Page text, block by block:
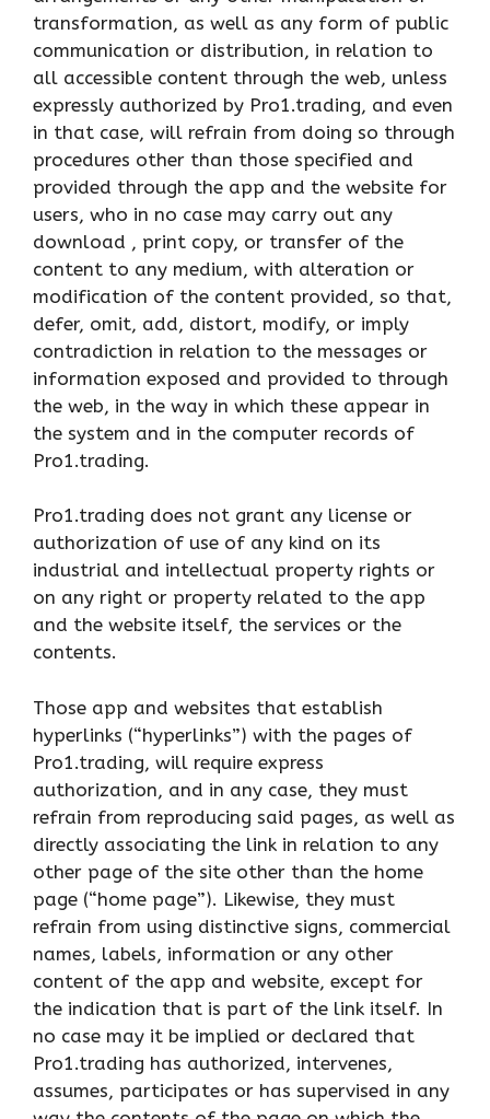
transformation, as well as any form of public
communication or distribution, in relation to
all accessible content through the web, unless
expressly authorized by Pro1.trading, and even
in that case, will refrain from doing so through
procedures other than those specified and
provided through the app and the website for
users, who in no case may carry out any
download , print copy, or transfer of the
content to any medium, with alteration or
modification of the content provided, so that,
defer, omit, add, distort, modify, or imply
contradiction in relation to the messages or
information exposed and provided to through
the web, in the way in which these appear in
the system and in the computer records of
Pro1.trading.
Pro1.trading does not grant any license or
authorization of use of any kind on its
industrial and intellectual property rights or
on any right or property related to the app
and the website itself, the services or the
contents.
Those app and websites that establish
hyperlinks (“hyperlinks”) with the pages of
Pro1.trading, will require express
authorization, and in any case, they must
refrain from reproducing said pages, as well as
directly associating the link in relation to any
other page of the site other than the home
page (“home page”). Likewise, they must
refrain from using distinctive signs, commercial
names, labels, information or any other
content of the app and website, except for
the indication that is part of the link itself. In
no case may it be implied or declared that
Pro1.trading has authorized, intervenes,
assumes, participates or has supervised in any